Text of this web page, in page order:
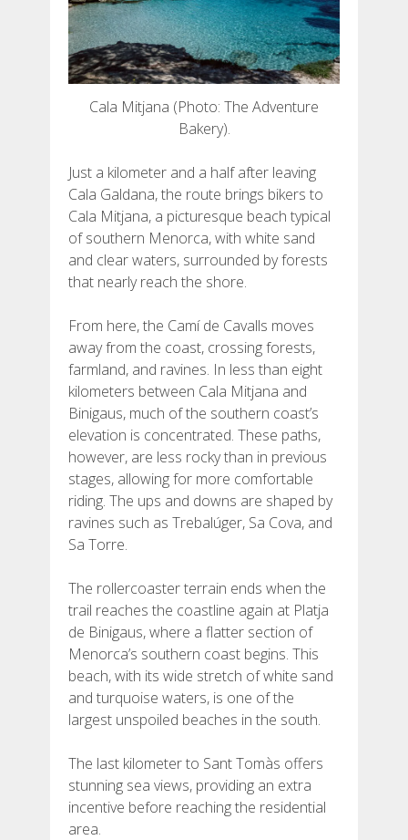
Cala Mitjana (Photo: The Adventure
Bakery).
Just a kilometer and a half after leaving
Cala Galdana, the route brings bikers to
Cala Mitjana, a picturesque beach typical
of southern Menorca, with white sand
and clear waters, surrounded by forests
that nearly reach the shore.
From here, the Camí de Cavalls moves
away from the coast, crossing forests,
farmland, and ravines. In less than eight
kilometers between Cala Mitjana and
Binigaus, much of the southern coast’s
elevation is concentrated. These paths,
however, are less rocky than in previous
stages, allowing for more comfortable
riding. The ups and downs are shaped by
ravines such as Trebalúger, Sa Cova, and
Sa Torre.
The rollercoaster terrain ends when the
trail reaches the coastline again at Platja
de Binigaus, where a flatter section of
Menorca’s southern coast begins. This
beach, with its wide stretch of white sand
and turquoise waters, is one of the
largest unspoiled beaches in the south.
The last kilometer to Sant Tomàs offers
stunning sea views, providing an extra
incentive before reaching the residential
area.